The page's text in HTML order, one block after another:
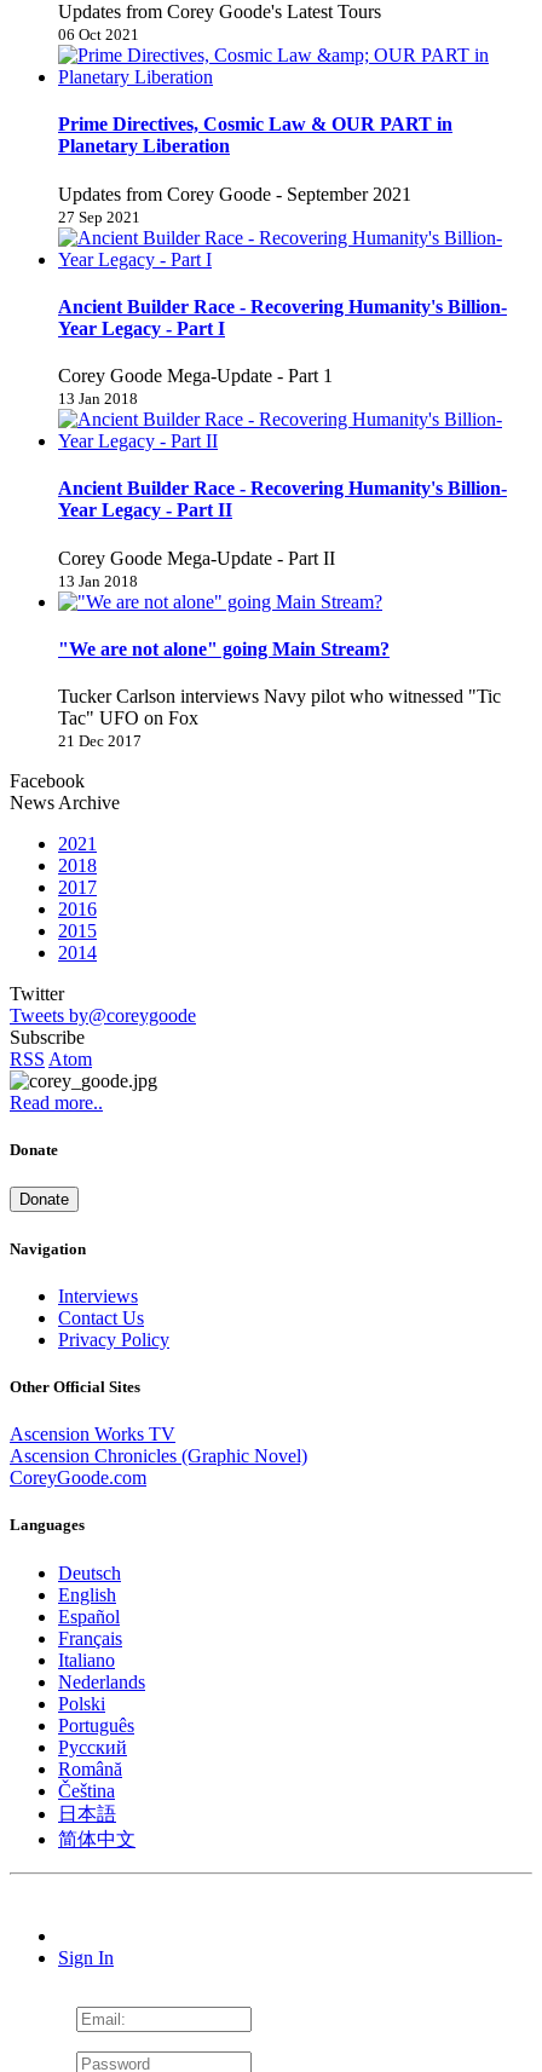
Updates from Corey Goode's Latest Tours
06 Oct 2021
Prime Directives, Cosmic Law & OUR PART in
Planetary Liberation
Updates from Corey Goode - September 2021
27 Sep 2021
Ancient Builder Race - Recovering Humanity's Billion-
Year Legacy - Part I
Corey Goode Mega-Update - Part 1
13 Jan 2018
Ancient Builder Race - Recovering Humanity's Billion-
Year Legacy - Part II
Corey Goode Mega-Update - Part II
13 Jan 2018
"We are not alone" going Main Stream?
Tucker Carlson interviews Navy pilot who witnessed "Tic
Tac" UFO on Fox
21 Dec 2017
Facebook
News Archive
2021
2018
2017
2016
2015
2014
Twitter
Tweets by@coreygoode
Subscribe
RSS Atom
Read more..
Donate
Donate
Navigation
Interviews
Contact Us
Privacy Policy
Other Official Sites
Ascension Works TV
Ascension Chronicles (Graphic Novel)
CoreyGoode.com
Languages
Deutsch
English
Español
Français
Italiano
Nederlands
Polski
Português
Pусский
Română
Čeština
日本語
简体中文
Sign In